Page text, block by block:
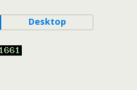
Desktop